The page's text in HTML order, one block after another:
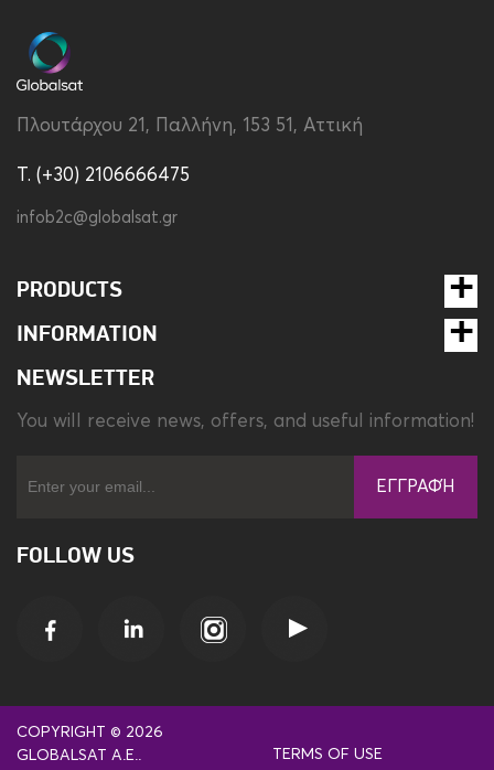
Πλουτάρχου 21, Παλλήνη, 153 51, Αττική
T. (+30) 2106666475
infob2c@globalsat.gr
PRODUCTS
INFORMATION
NEWSLETTER
You will receive news, offers, and useful information!
ΕΓΓΡΑΦΉ
FOLLOW US
COPYRIGHT © 2026
GLOBALSAT A.E..
TERMS OF USE